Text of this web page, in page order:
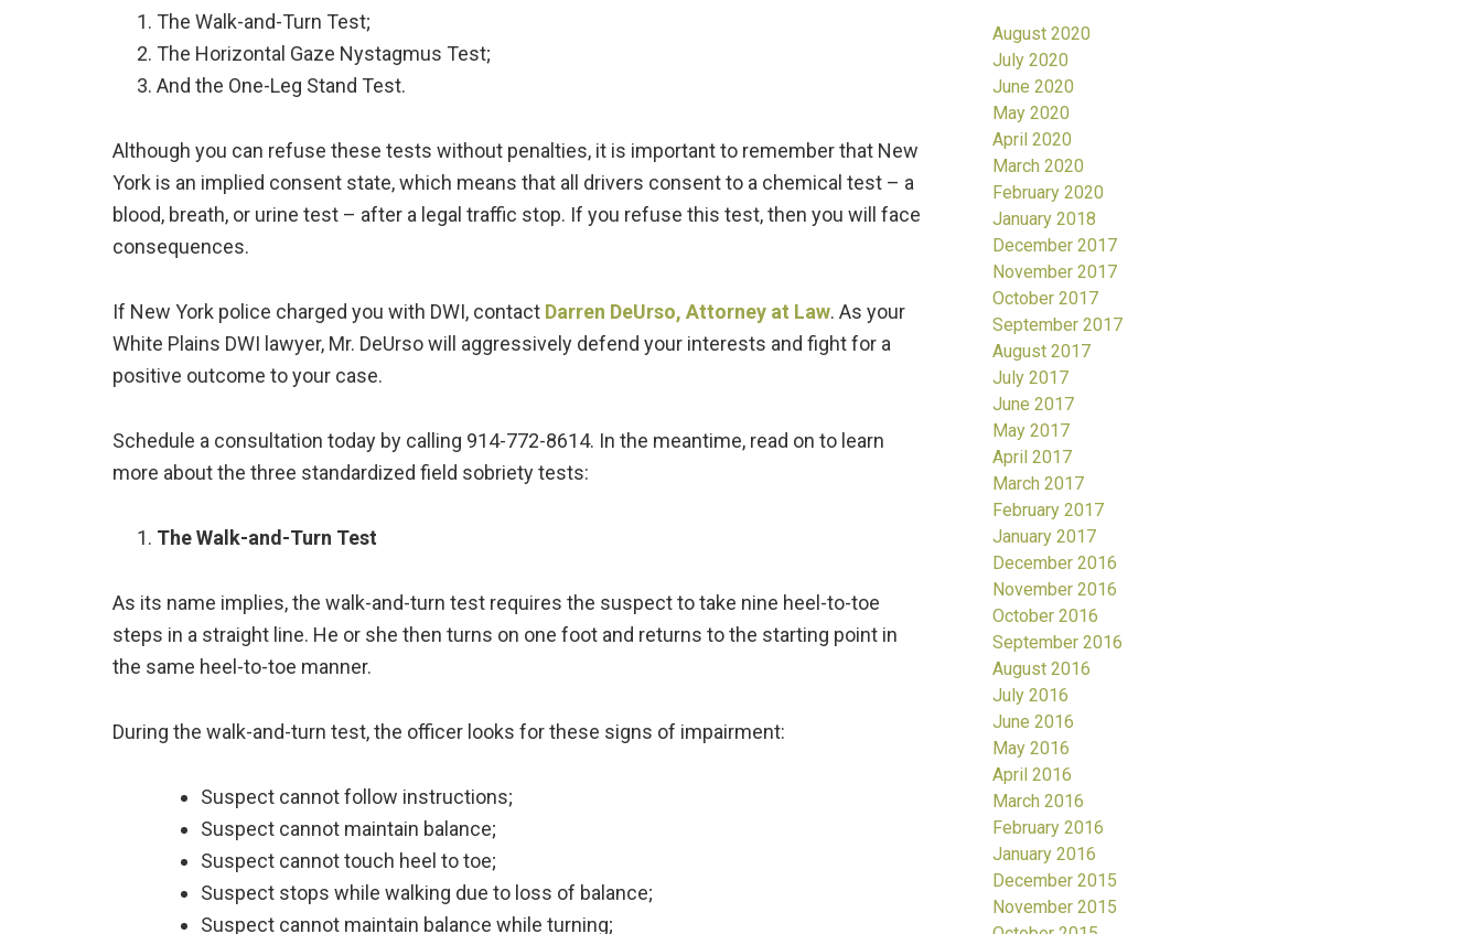
The Walk-and-Turn Test;
The Horizontal Gaze Nystagmus Test;
And the One-Leg Stand Test.
Although you can refuse these tests without penalties, it is important to remember that New
York is an implied consent state, which means that all drivers consent to a chemical test – a
blood, breath, or urine test – after a legal traffic stop. If you refuse this test, then you will face
consequences.
If New York police charged you with DWI, contact Darren DeUrso, Attorney at Law. As your
White Plains DWI lawyer, Mr. DeUrso will aggressively defend your interests and fight for a
positive outcome to your case.
Schedule a consultation today by calling 914-772-8614. In the meantime, read on to learn
more about the three standardized field sobriety tests:
The Walk-and-Turn Test
As its name implies, the walk-and-turn test requires the suspect to take nine heel-to-toe
steps in a straight line. He or she then turns on one foot and returns to the starting point in
the same heel-to-toe manner.
During the walk-and-turn test, the officer looks for these signs of impairment:
Suspect cannot follow instructions;
Suspect cannot maintain balance;
Suspect cannot touch heel to toe;
Suspect stops while walking due to loss of balance;
Suspect cannot maintain balance while turning;
August 2020
July 2020
June 2020
May 2020
April 2020
March 2020
February 2020
January 2018
December 2017
November 2017
October 2017
September 2017
August 2017
July 2017
June 2017
May 2017
April 2017
March 2017
February 2017
January 2017
December 2016
November 2016
October 2016
September 2016
August 2016
July 2016
June 2016
May 2016
April 2016
March 2016
February 2016
January 2016
December 2015
November 2015